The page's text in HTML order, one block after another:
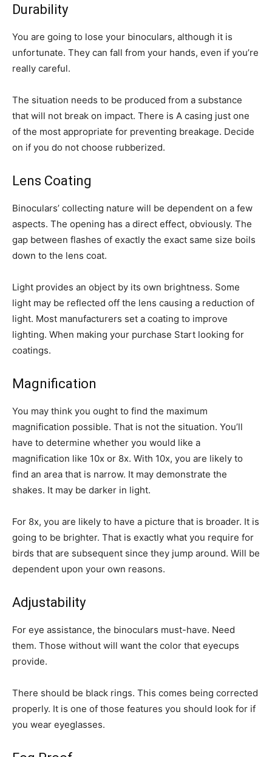
Durability
You are going to lose your binoculars, although it is
unfortunate. They can fall from your hands, even if you’re
really careful.
The situation needs to be produced from a substance
that will not break on impact. There is A casing just one
of the most appropriate for preventing breakage. Decide
on if you do not choose rubberized.
Lens Coating
Binoculars’ collecting nature will be dependent on a few
aspects. The opening has a direct effect, obviously. The
gap between flashes of exactly the exact same size boils
down to the lens coat.
Light provides an object by its own brightness. Some
light may be reflected off the lens causing a reduction of
light. Most manufacturers set a coating to improve
lighting. When making your purchase Start looking for
coatings.
Magnification
You may think you ought to find the maximum
magnification possible. That is not the situation. You’ll
have to determine whether you would like a
magnification like 10x or 8x. With 10x, you are likely to
find an area that is narrow. It may demonstrate the
shakes. It may be darker in light.
For 8x, you are likely to have a picture that is broader. It is
going to be brighter. That is exactly what you require for
birds that are subsequent since they jump around. Will be
dependent upon your own reasons.
Adjustability
For eye assistance, the binoculars must-have. Need
them. Those without will want the color that eyecups
provide.
There should be black rings. This comes being corrected
properly. It is one of those features you should look for if
you wear eyeglasses.